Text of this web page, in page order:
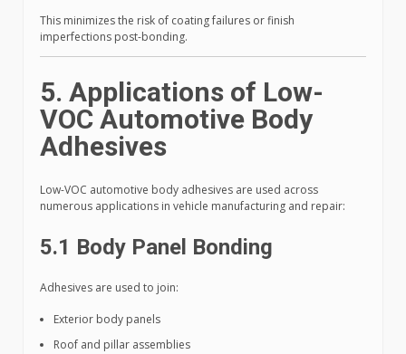
This minimizes the risk of coating failures or finish
imperfections post-bonding.
5. Applications of Low-
VOC Automotive Body
Adhesives
Low-VOC automotive body adhesives are used across
numerous applications in vehicle manufacturing and repair:
5.1 Body Panel Bonding
Adhesives are used to join:
Exterior body panels
Roof and pillar assemblies